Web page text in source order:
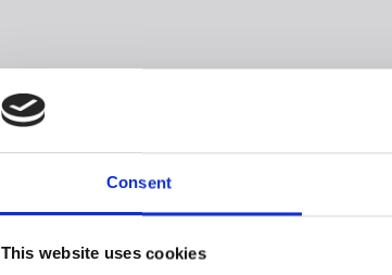
Consent
This website uses cookies